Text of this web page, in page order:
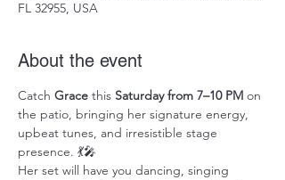
FL 32955, USA
About the event
Catch Grace this Saturday from 7–10 PM on
the patio, bringing her signature energy,
upbeat tunes, and irresistible stage
presence. 💃🎤
Her set will have you dancing, singing